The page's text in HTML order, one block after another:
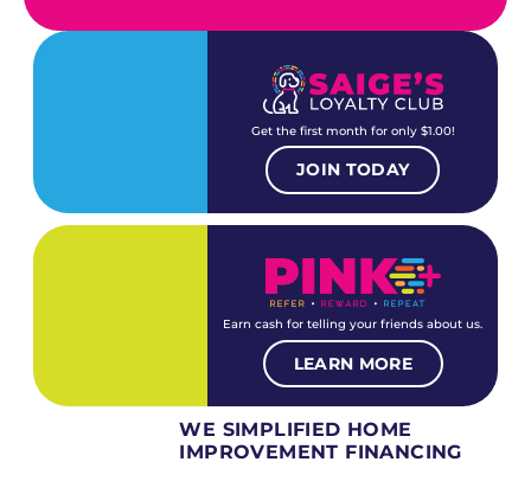
Get the first month for only $1.00!
JOIN TODAY
Earn cash for telling your friends about us.
LEARN MORE
WE SIMPLIFIED HOME
IMPROVEMENT FINANCING